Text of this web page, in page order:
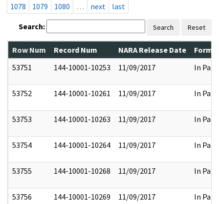
1078
1079 1080 … next last
Search: Search Reset
Row Num Record Num NARA Release Date
53751
144-10001-10253 11/09/2017 In Part
53752 144-10001-10261 11/09/2017 In Part
53753 144-10001-10263 11/09/2017 In Part
53754 144-10001-10264 11/09/2017 In Part
53755 144-10001-10268 11/09/2017 In Part
53756 144-10001-10269 11/09/2017 In Part